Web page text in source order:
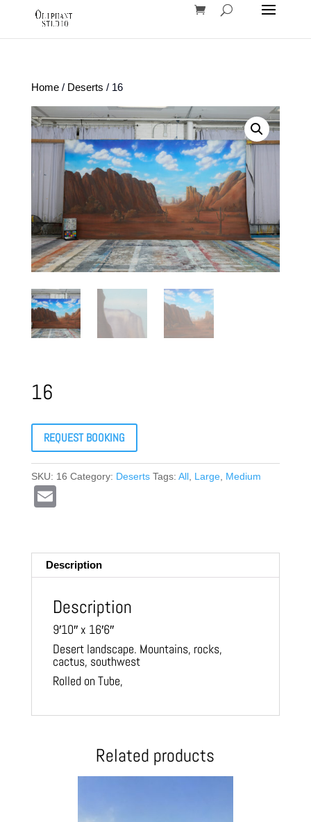
Home/ Deserts / 16
16
REQUEST BOOKING
SKU: 16 Category: Deserts Tags: All, Large, Medium
Description
Description
9′10″ x 16′6″
Desert landscape. Mountains, rocks,
cactus, southwest
Rolled on Tube,
Related products